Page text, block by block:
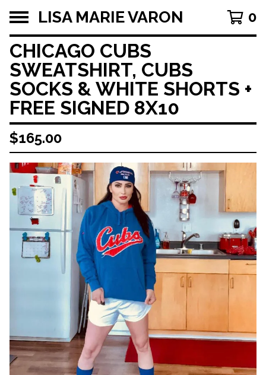
LISA MARIE VARON 0
CHICAGO CUBS
SWEATSHIRT, CUBS
SOCKS & WHITE SHORTS +
FREE SIGNED 8X10
$165.00